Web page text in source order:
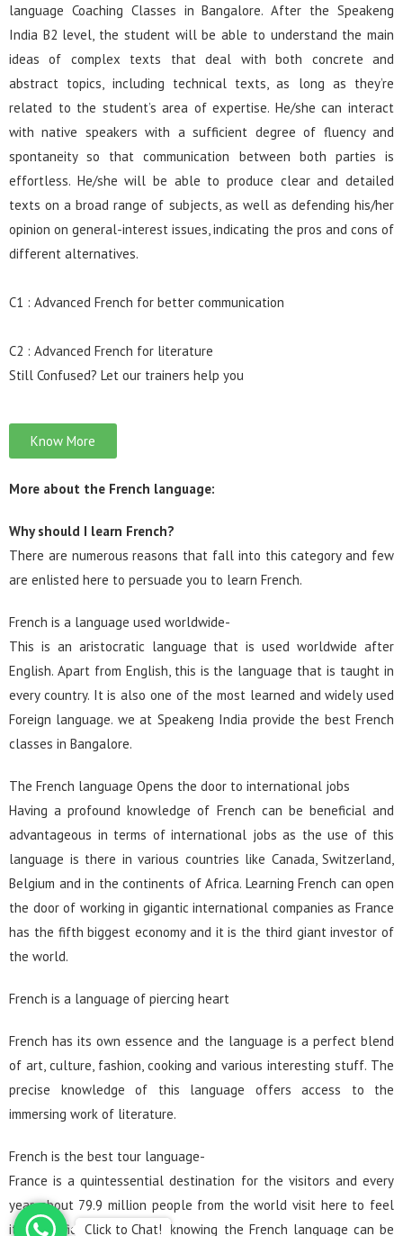
language Coaching Classes in Bangalore. After the Speakeng
India B2 level, the student will be able to understand the main
ideas of complex texts that deal with both concrete and
abstract topics, including technical texts, as long as they’re
related to the student’s area of expertise. He/she can interact
with native speakers with a sufficient degree of fluency and
spontaneity so that communication between both parties is
effortless. He/she will be able to produce clear and detailed
texts on a broad range of subjects, as well as defending his/her
opinion on general-interest issues, indicating the pros and cons of
different alternatives.
C1 : Advanced French for better communication
C2 : Advanced French for literature
Still Confused? Let our trainers help you
Know More
More about the French language:
Why should I learn French?
There are numerous reasons that fall into this category and few
are enlisted here to persuade you to learn French.
French is a language used worldwide-
This is an aristocratic language that is used worldwide after
English. Apart from English, this is the language that is taught in
every country. It is also one of the most learned and widely used
Foreign language. we at Speakeng India provide the best French
classes in Bangalore.
The French language Opens the door to international jobs
Having a profound knowledge of French can be beneficial and
advantageous in terms of international jobs as the use of this
language is there in various countries like Canada, Switzerland,
Belgium and in the continents of Africa. Learning French can open
the door of working in gigantic international companies as France
has the fifth biggest economy and it is the third giant investor of
the world.
French is a language of piercing heart
French has its own essence and the language is a perfect blend
of art, culture, fashion, cooking and various interesting stuff. The
precise knowledge of this language offers access to the
immersing work of literature.
French is the best tour language-
France is a quintessential destination for the visitors and every
year about 79.9 million people from the world visit here to feel
its magnificent beauty. So, knowing the French language can be
Click to Chat!